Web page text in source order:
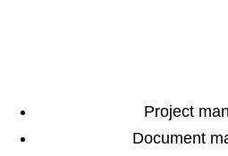
Project
Document